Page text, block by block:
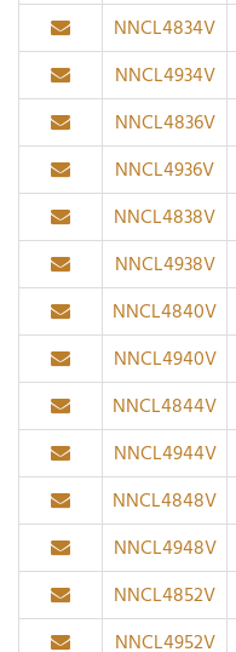
NNCL4834V
NNCL4934V
NNCL4836V
NNCL4936V
NNCL4838V
NNCL4938V
NNCL4840V
NNCL4940V
NNCL4844V
NNCL4944V
NNCL4848V
NNCL4948V
NNCL4852V
NNCL4952V